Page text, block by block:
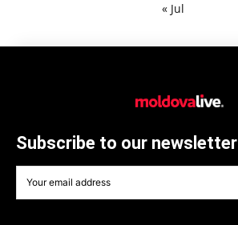
« Jul
Subscribe to our newsletter